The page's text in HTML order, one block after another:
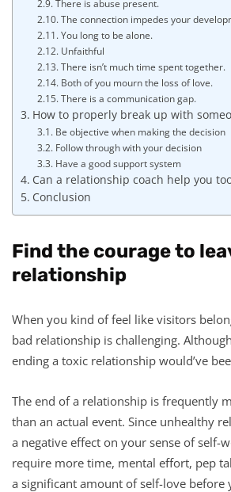
There is abuse present.
The connection impedes your
You long to be alone.
Unfaithful
There isn’t much time spent together.
Both of you mourn the loss of love.
There is a communication gap.
How to properly break up with
Be objective when making the decision
Follow through with your decision
Have a good support system
Can a relationship coach help you
Conclusion
Find the courage to
relationship
When you kind of feel like visitors
bad relationship is challenging.
ending a toxic relationship would’ve
The end of a relationship is frequently
than an actual event. Since unhealthy
a negative effect on your sense of self-
require more time, mental effort, pep
a significant amount of self-love before